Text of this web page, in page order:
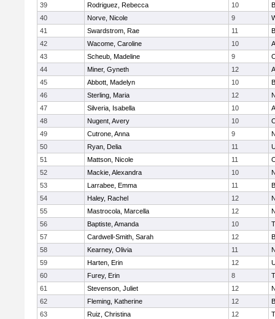
39
Rodriguez, Rebecca 10
40
Norve, Nicole 9
41
Swardstrom, Rae 11
42
Wacome, Caroline 10
43
Scheub, Madeline 9
44
Miner, Gyneth 12
45
Abbott, Madelyn 10
46
Sterling, Maria 12
47
Silveria, Isabella 10
48
Nugent, Avery 10
49
Cutrone, Anna 9
50
Ryan, Delia 11
51
Mattson, Nicole 11
52
Mackie, Alexandra 10
53
Larrabee, Emma 11
54
Haley, Rachel 12
55
Mastrocola, Marcella 12
56
Baptiste, Amanda 10
57
Cardwell-Smith, Sarah 12
58
Kearney, Olivia 11
59
Harten, Erin 12
60
Furey, Erin 8
61
Stevenson, Juliet 12
62
Fleming, Katherine 12
63
Ruiz, Christina 12